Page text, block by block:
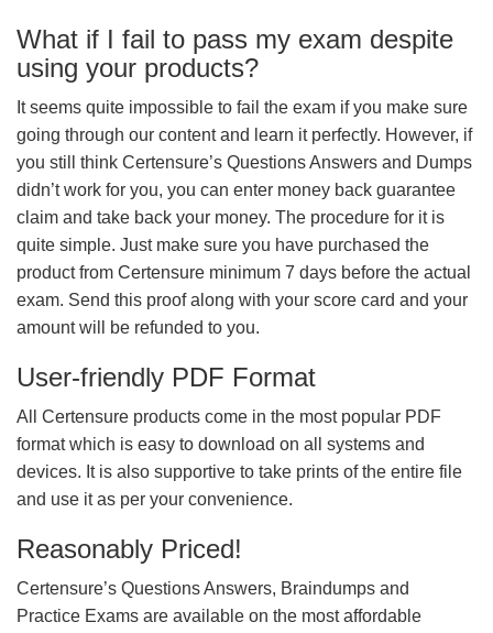
What if I fail to pass my exam despite
using your products?
It seems quite impossible to fail the exam if you make sure
going through our content and learn it perfectly. However, if
you still think Certensure’s Questions Answers and Dumps
didn’t work for you, you can enter money back guarantee
claim and take back your money. The procedure for it is
quite simple. Just make sure you have purchased the
product from Certensure minimum 7 days before the actual
exam. Send this proof along with your score card and your
amount will be refunded to you.
User-friendly PDF Format
All Certensure products come in the most popular PDF
format which is easy to download on all systems and
devices. It is also supportive to take prints of the entire file
and use it as per your convenience.
Reasonably Priced!
Certensure’s Questions Answers, Braindumps and
Practice Exams are available on the most affordable